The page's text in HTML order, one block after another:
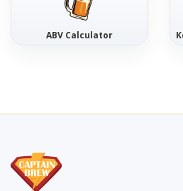
ABV Calculator